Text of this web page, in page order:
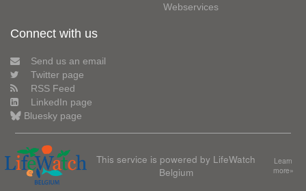
Webservices
Connect with us
Send us an email
Twitter page
RSS Feed
LinkedIn page
Bluesky page
This service is powered by LifeWatch
Belgium
Learn
more»